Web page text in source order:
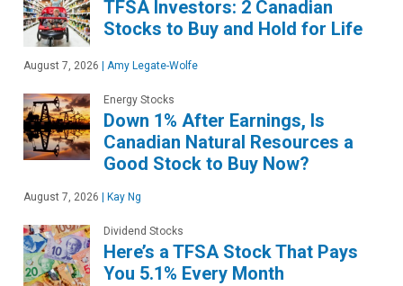
TFSA Investors: 2 Canadian
Stocks to Buy and Hold for Life
August 7, 2026 Amy Legate-Wolfe
Energy Stocks
Down 1% After Earnings, Is
Canadian Natural Resources a
Good Stock to Buy Now?
August 7, 2026 Kay Ng
Dividend Stocks
Here’s a TFSA Stock That Pays
You 5.1% Every Month